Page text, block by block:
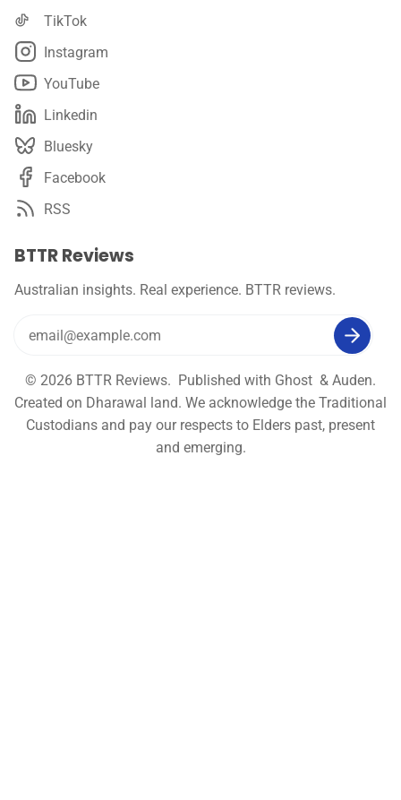
TikTok
Instagram
YouTube
Linkedin
Bluesky
Facebook
RSS
BTTR Reviews
Australian insights. Real experience. BTTR reviews.
© 2026 BTTR Reviews. Published with Ghost & Auden.
Created on Dharawal land. We acknowledge the Traditional
Custodians and pay our respects to Elders past, present
and emerging.